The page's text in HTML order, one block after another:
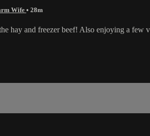
Wife • 28m
hay and freezer beef! Also enjoying a